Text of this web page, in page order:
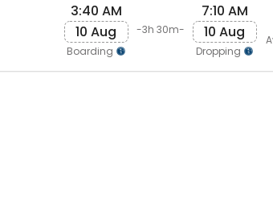
3:40 AM
10 Aug
Boarding
-3h 30m-
7:10 AM
10 Aug
Dropping